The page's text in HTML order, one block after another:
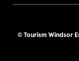
© Tourism Windsor